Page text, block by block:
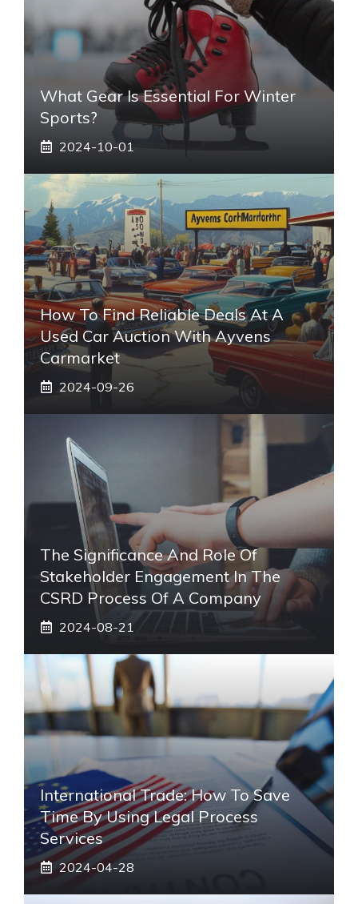
What Gear Is Essential For Winter
Sports?
2024-10-01
How To Find Reliable Deals At A
Used Car Auction With Ayvens
Carmarket
2024-09-26
The Significance And Role Of
Stakeholder Engagement In The
CSRD Process Of A Company
2024-08-21
International Trade: How To Save
Time By Using Legal Process
Services
2024-04-28